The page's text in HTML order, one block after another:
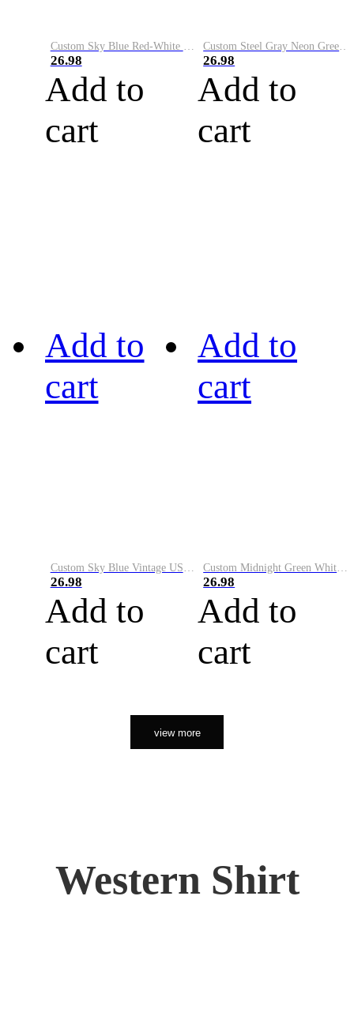
26.98
Add to
cart
26.98
Add to
cart
Add to
cart
26.98
Add to
cart
Add to
cart
26.98
Add to
cart
view more
Western Shirt